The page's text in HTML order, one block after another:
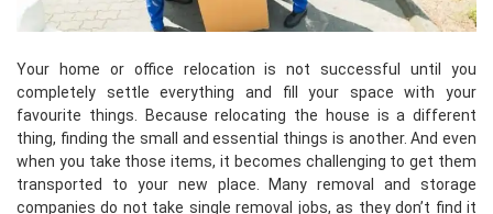
Your home or office relocation is not successful until you
completely settle everything and fill your space with your
favourite things. Because relocating the house is a different
thing, finding the small and essential things is another. And even
when you take those items, it becomes challenging to get them
transported to your new place. Many removal and storage
companies do not take single removal jobs, as they don’t find it